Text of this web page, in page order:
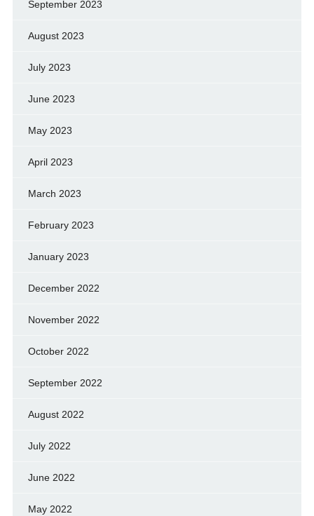
September 2023
August 2023
July 2023
June 2023
May 2023
April 2023
March 2023
February 2023
January 2023
December 2022
November 2022
October 2022
September 2022
August 2022
July 2022
June 2022
May 2022